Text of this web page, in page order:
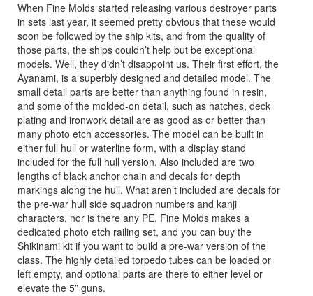
When Fine Molds started releasing various destroyer parts
in sets last year, it seemed pretty obvious that these would
soon be followed by the ship kits, and from the quality of
those parts, the ships couldn’t help but be exceptional
models. Well, they didn’t disappoint us. Their first effort, the
Ayanami, is a superbly designed and detailed model. The
small detail parts are better than anything found in resin,
and some of the molded-on detail, such as hatches, deck
plating and ironwork detail are as good as or better than
many photo etch accessories. The model can be built in
either full hull or waterline form, with a display stand
included for the full hull version. Also included are two
lengths of black anchor chain and decals for depth
markings along the hull. What aren’t included are decals for
the pre-war hull side squadron numbers and kanji
characters, nor is there any PE. Fine Molds makes a
dedicated photo etch railing set, and you can buy the
Shikinami kit if you want to build a pre-war version of the
class. The highly detailed torpedo tubes can be loaded or
left empty, and optional parts are there to either level or
elevate the 5” guns.